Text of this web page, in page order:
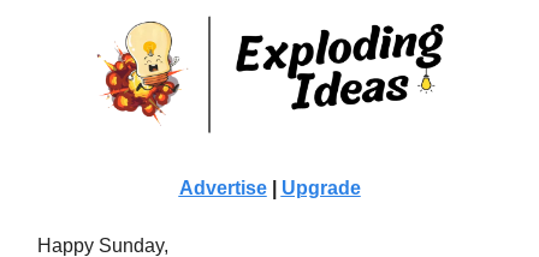
Advertise| Upgrade
Happy Sunday,